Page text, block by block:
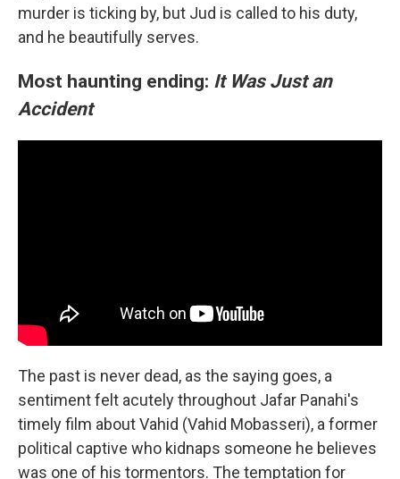
murder is ticking by, but Jud is called to his duty,
and he beautifully serves.
Most haunting ending: It Was Just an
Accident
The past is never dead, as the saying goes, a
sentiment felt acutely throughout Jafar Panahi's
timely film about Vahid (Vahid Mobasseri), a former
political captive who kidnaps someone he believes
was one of his tormentors. The temptation for